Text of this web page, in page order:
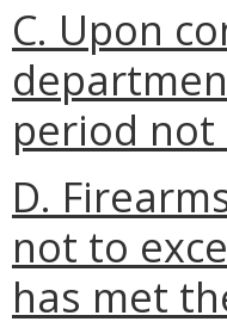
C. Upon
period not
D.
not to
has met